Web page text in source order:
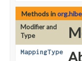
Methods in
Modifier and
Type
MappingType